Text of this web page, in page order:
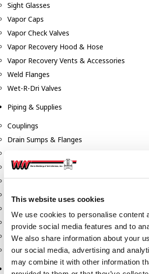
This website uses cookies
We use cookies to personalise content
provide social media features and to
We also share information about your
our social media, advertising and
may combine it with other information
Sight Glasses
Vapor Caps
Vapor Check Valves
Vapor Recovery Hood & Hose
Vapor Recovery Vents & Accessories
Weld Flanges
Wet-R-Dri Valves
Piping & Supplies
Couplings
Drain Sumps & Flanges
Flanges
Nipples
Reducers
Tees & Crosses
Y's
Pneumatic